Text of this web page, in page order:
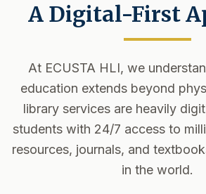
A Digital-First
At ECUSTA HLI, we
education extends beyond
library services are heavily
students with 24/7 access to
resources, journals, and
in the world.